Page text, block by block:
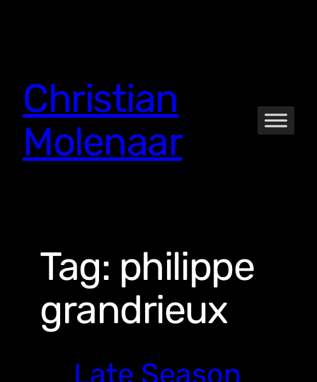
Christian
Molenaar
Tag: philippe
grandrieux
Late Season